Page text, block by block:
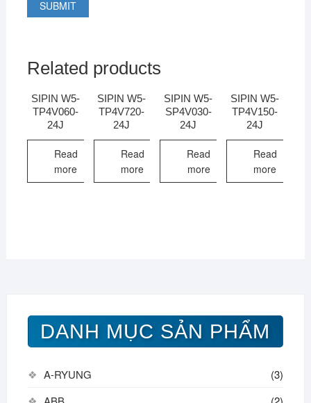
Related products
SIPIN W5-
TP4V060-
24J
Read
more
SIPIN W5-
TP4V720-
24J
Read
more
SIPIN W5-
SP4V030-
24J
Read
more
SIPIN W5-
TP4V150-
24J
Read
more
DANH MỤC SẢN PHẨM
A-RYUNG
(3)